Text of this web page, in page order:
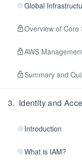
Global
Overview of Core
AWS
Summary and
3. Identity and
Introduction
What is IAM?